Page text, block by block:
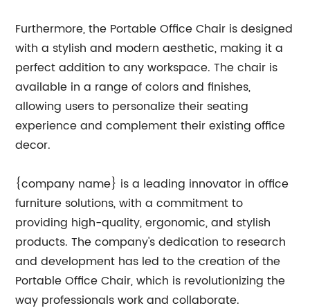
Furthermore, the Portable Office Chair is designed
with a stylish and modern aesthetic, making it a
perfect addition to any workspace. The chair is
available in a range of colors and finishes,
allowing users to personalize their seating
experience and complement their existing office
decor.
{company name} is a leading innovator in office
furniture solutions, with a commitment to
providing high-quality, ergonomic, and stylish
products. The company's dedication to research
and development has led to the creation of the
Portable Office Chair, which is revolutionizing the
way professionals work and collaborate.